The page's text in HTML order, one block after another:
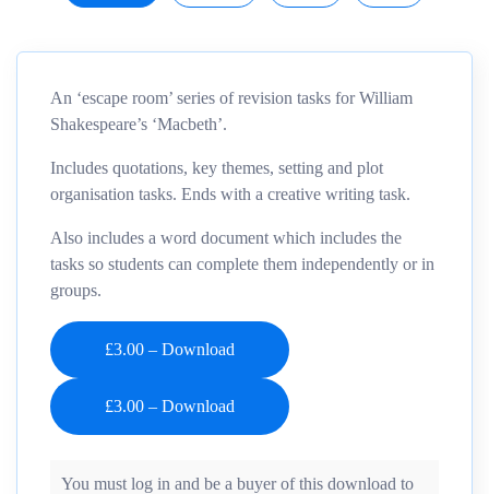
An ‘escape room’ series of revision tasks for William
Shakespeare’s ‘Macbeth’.
Includes quotations, key themes, setting and plot
organisation tasks. Ends with a creative writing task.
Also includes a word document which includes the
tasks so students can complete them independently or in
groups.
£3.00 – Download
You must log in and be a buyer of this download to